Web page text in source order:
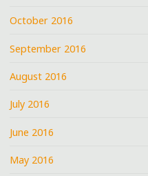
October 2016
September 2016
August 2016
July 2016
June 2016
May 2016